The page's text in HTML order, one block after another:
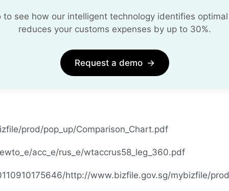
to see how our intelligent technology identifies
reduces your customs expenses by up to 30%.
Request a demo →
prod/pop_up/Comparison_Chart.pdf
acc_e/rus_e/wtaccrus58_leg_360.pdf
http://www.bizfile.gov.sg/mybizfile/